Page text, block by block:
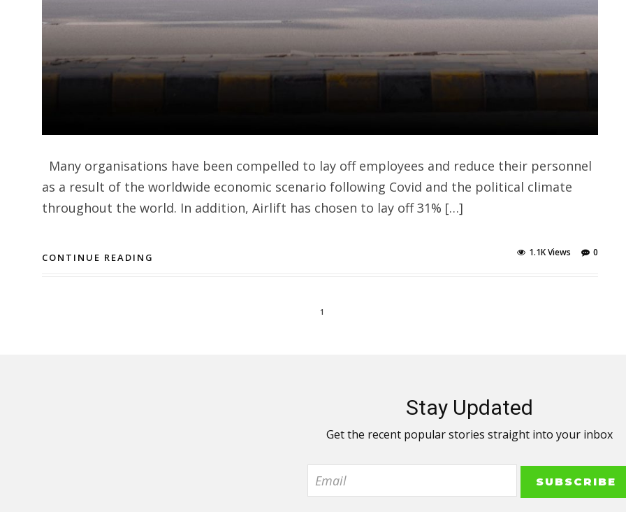
Many organisations have been compelled to lay off employees and reduce their personnel
as a result of the worldwide economic scenario following Covid and the political climate
throughout the world. In addition, Airlift has chosen to lay off 31% […]
CONTINUE READING 0
1.1K Views
1
Stay Updated
Get the recent popular stories straight into your inbox